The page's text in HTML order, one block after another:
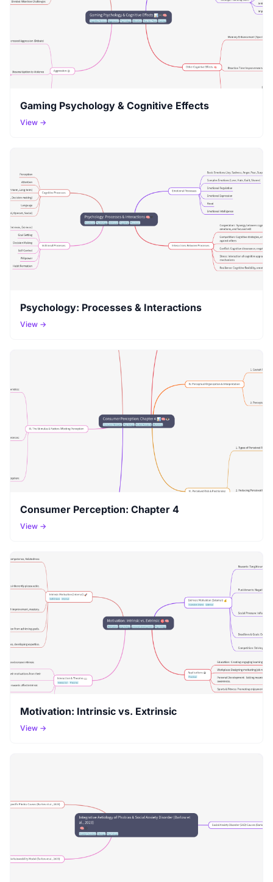
Gaming Psychology & Cognitive Effects
View →
Psychology: Processes & Interactions
View →
Consumer Perception: Chapter 4
View →
Motivation: Intrinsic vs. Extrinsic
View →